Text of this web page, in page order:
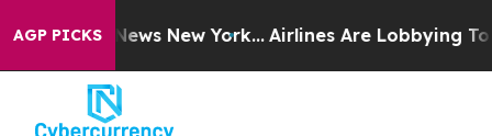
AGP PICKS
CBS News New York... Airlines Are Lobbying To